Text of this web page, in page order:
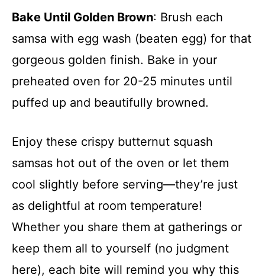
Bake Until Golden Brown: Brush each
samsa with egg wash (beaten egg) for that
gorgeous golden finish. Bake in your
preheated oven for 20-25 minutes until
puffed up and beautifully browned.
Enjoy these crispy butternut squash
samsas hot out of the oven or let them
cool slightly before serving—they’re just
as delightful at room temperature!
Whether you share them at gatherings or
keep them all to yourself (no judgment
here), each bite will remind you why this